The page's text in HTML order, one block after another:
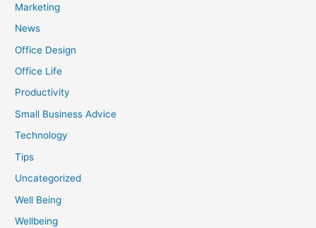
Marketing
News
Office Design
Office Life
Productivity
Small Business Advice
Technology
Tips
Uncategorized
Well Being
Wellbeing